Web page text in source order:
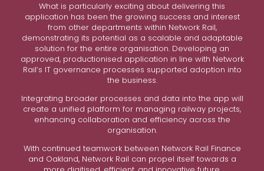
What is particularly exciting about delivering this
application has been the growing success and interest
from other departments within Network Rail,
demonstrating its potential as a scalable and adaptable
solution for the entire organisation. Developing an
approved, productionised application in line with Network
Rail’s IT governance processes supported adoption into
the business.
Integrating broader processes and data into the app will
create a unified platform for managing railway projects,
enhancing collaboration and efficiency across the
organisation.
With continued teamwork between Network Rail Finance
and Oakland, Network Rail can propel itself towards a